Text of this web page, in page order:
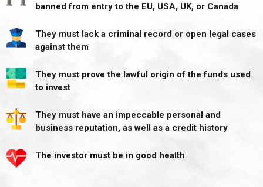
banned from entryto the EU, USA, UK, or Canada
They must lack a criminal record or open legal cases
against them
They must prove the lawful origin of the funds used
to invest
They must have an impeccable personal and
business reputation, as well as a credit history
The investor must be in good health